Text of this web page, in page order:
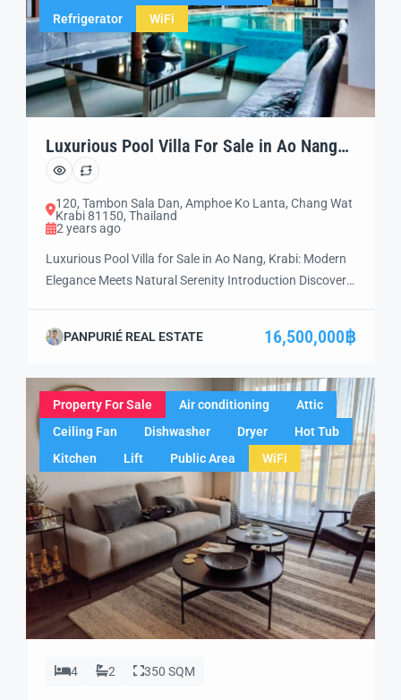
Refrigerator
WiFi
Luxurious Pool Villa For Sale in Ao Nang
Krabi
120, Tambon Sala Dan, Amphoe Ko Lanta, Chang Wat
Krabi 81150, Thailand
2 years ago
Luxurious Pool Villa for Sale in Ao Nang, Krabi: Modern
Elegance Meets Natural Serenity Introduction Discover a
architecture with tranquil surroundings, this fully
investment opportunity. Whether you’re looking for […]
PANPURIÉ REAL ESTATE 16,500,000฿
Property For Sale Air conditioning
Attic
Ceiling Fan
Dishwasher Dryer
Hot Tub
Kitchen
Lift Public Area WiFi
4 2 350 SQM